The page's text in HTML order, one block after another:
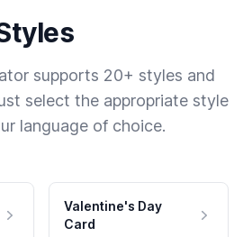
supports 20+ styles and
select the appropriate style
language of choice.
Valentine's Day
Card